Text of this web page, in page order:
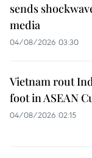
sends
media
04/08/2026 03:30
Vietnam rout
foot in ASEAN
04/08/2026 02:15